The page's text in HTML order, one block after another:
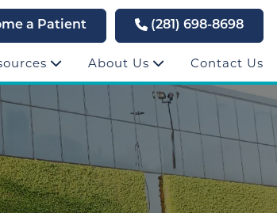
a Patient (281) 698-8698
About Us Contact Us